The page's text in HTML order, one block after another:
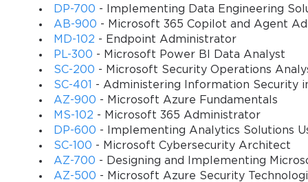
action in one part of the system is immediately reflected in others.
For example, when a sales order is created, the system can
on-hand inventory is updated in real-time. This tight integration
The MB7-846 Exam tested not just the configuration of
how data flows through the entire module, from a customer
The module's architecture is built around a series of parameters,
Accounts receivable or Inventory management, contain
MB7-846 Exam focused on knowing where to find these
simple checkbox could determine whether the system allows
consequences.
DP-700 - Implementing Data Engineering
AB-900 - Microsoft 365 Copilot and Agent
MD-102 - Endpoint Administrator
PL-300 - Microsoft Power BI Data Analyst
SC-200 - Microsoft Security Operations
SC-401 - Administering Information Security
AZ-900 - Microsoft Azure Fundamentals
MS-102 - Microsoft 365 Administrator
DP-600 - Implementing Analytics Solutions
SC-100 - Microsoft Cybersecurity Architect
AZ-700 - Designing and Implementing
AZ-500 - Microsoft Azure Security